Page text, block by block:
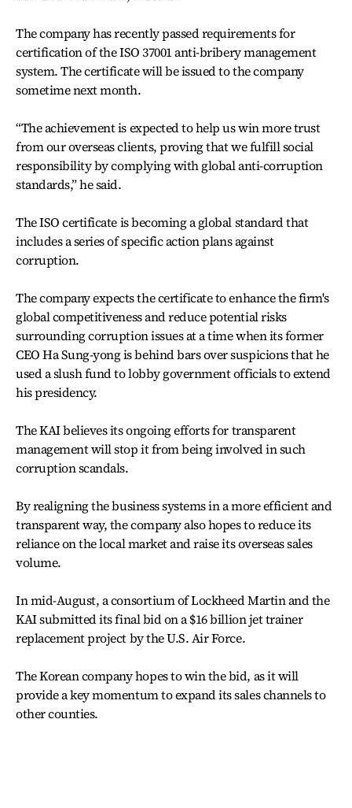
The company has recently passed requirements for
certification of the ISO 37001 anti-bribery management
system. The certificate will be issued to the company
sometime next month.
“The achievement is expected to help us win more trust
from our overseas clients, proving that we fulfill social
responsibility by complying with global anti-corruption
standards,” he said.
The ISO certificate is becoming a global standard that
includes a series of specific action plans against
corruption.
The company expects the certificate to enhance the firm's
global competitiveness and reduce potential risks
surrounding corruption issues at a time when its former
CEO Ha Sung-yong is behind bars over suspicions that he
used a slush fund to lobby government officials to extend
his presidency.
The KAI believes its ongoing efforts for transparent
management will stop it from being involved in such
corruption scandals.
By realigning the business systems in a more efficient and
transparent way, the company also hopes to reduce its
reliance on the local market and raise its overseas sales
volume.
In mid-August, a consortium of Lockheed Martin and the
KAI submitted its final bid on a $16 billion jet trainer
replacement project by the U.S. Air Force.
The Korean company hopes to win the bid, as it will
provide a key momentum to expand its sales channels to
other counties.